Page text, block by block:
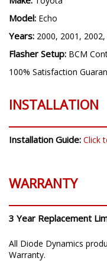
Model: Echo
Years: 2000, 2001,
Flasher Setup: BCM
100% Satisfaction
INSTALLATION
Installation Guide: Click
WARRANTY
3 Year Replacement
All Diode Dynamics
Warranty.